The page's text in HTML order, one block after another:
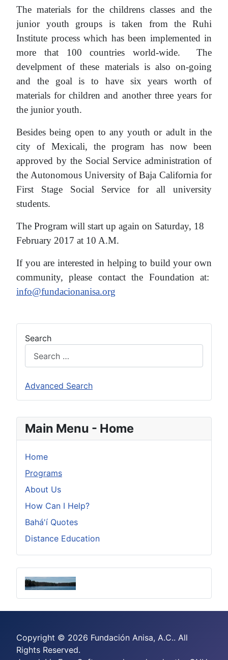
Main Menu - Home
Home
Programs
About Us
How Can I Help?
Bahá'í Quotes
Distance Education
The materials for the childrens classes and the
junior youth groups is taken from the Ruhi
Institute process which has been implemented in
more that 100 countries world-wide. The
develpment of these materials is also on-going
and the goal is to have six years worth of
materials for children and another three years for
the junior youth.
Besides being open to any youth or adult in the
city of Mexicali, the program has now been
approved by the Social Service administration of
the Autonomous University of Baja California for
First Stage Social Service for all university
students.
The Program will start up again on Saturday, 18
February 2017 at 10 A.M.
If you are interested in helping to build your own
community, please contact the Foundation at:
info@fundacionanisa.org
Search
Advanced Search
Copyright © 2026 Fundación Anisa, A.C.. All
Rights Reserved.